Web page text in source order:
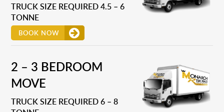
TRUCK SIZE REQUIRED 4.5 – 6
TONNE
BOOK NOW
2 – 3 BEDROOM
MOVE
TRUCK SIZE REQUIRED 6 – 8